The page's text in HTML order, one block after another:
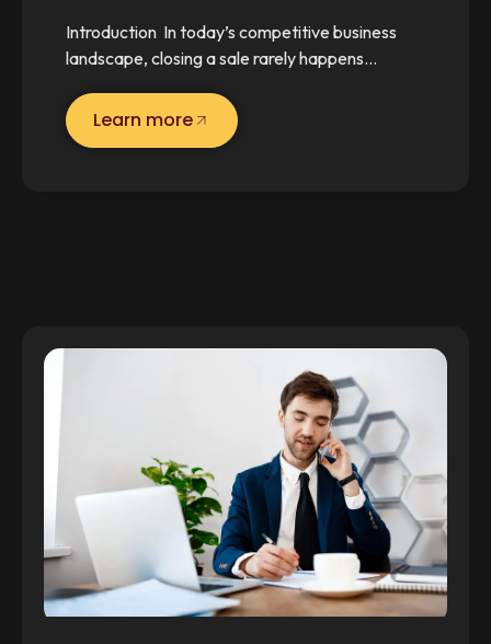
Introduction In today’s competitive business
landscape, closing a sale rarely happens…
Learn more